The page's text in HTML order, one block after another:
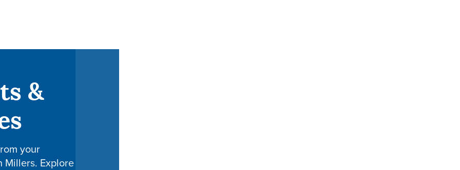
&
your
Explore